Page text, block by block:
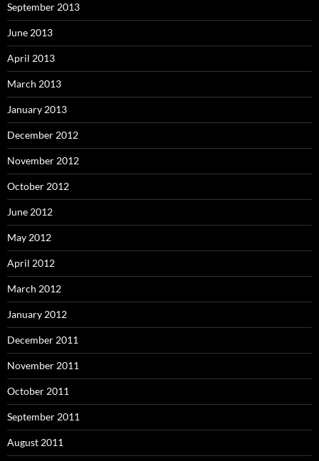
September 2013
June 2013
April 2013
March 2013
January 2013
December 2012
November 2012
October 2012
June 2012
May 2012
April 2012
March 2012
January 2012
December 2011
November 2011
October 2011
September 2011
August 2011